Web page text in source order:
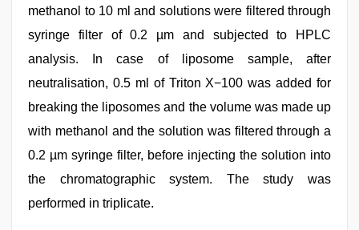
methanol to 10 ml and solutions were filtered through
syringe filter of 0.2 µm and subjected to HPLC
analysis. In case of liposome sample, after
neutralisation, 0.5 ml of Triton X−100 was added for
breaking the liposomes and the volume was made up
with methanol and the solution was filtered through a
0.2 µm syringe filter, before injecting the solution into
the chromatographic system. The study was
performed in triplicate.